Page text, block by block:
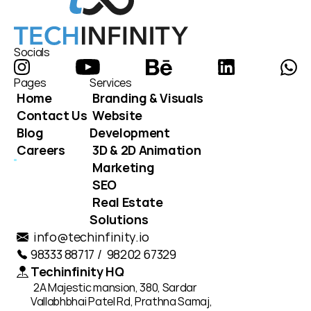
Socials
Services
3D & 2D Animation
SEO
Marketing
Website
Development
Real Estate
Solutions
Branding & Visuals
Pages
Home
Contact Us
Careers
Blog
info@techinfinity.io
98333 88717 /  98202 67329
Techinfinity HQ
2A Majestic mansion, 380, Sardar
Vallabhbhai Patel Rd, Prathna Samaj,